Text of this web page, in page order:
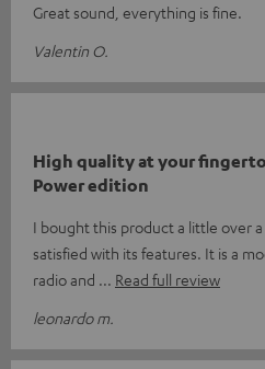
Great sound, everything is fine.
Valentin O.
High quality at your
Power edition
I bought this product a little over
satisfied with its features. It is a
radio and
Read full review
leonardo m.